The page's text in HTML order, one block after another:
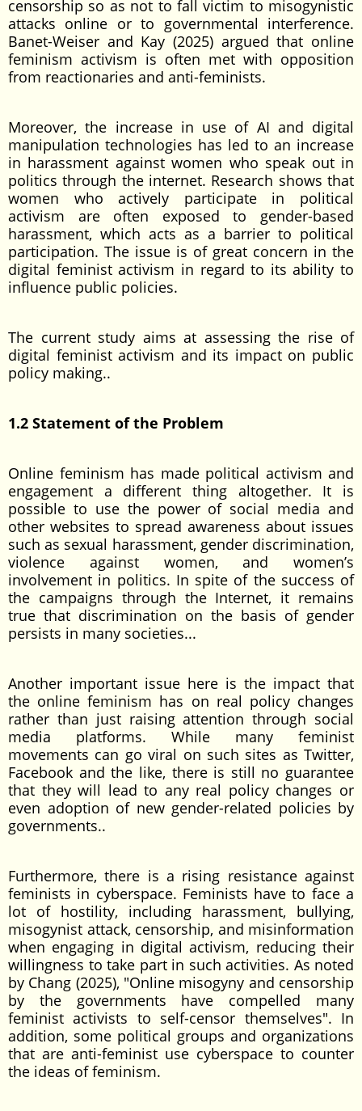
censorship so as not to fall victim to misogynistic
attacks online or to governmental interference.
Banet-Weiser and Kay (2025) argued that online
feminism activism is often met with opposition
from reactionaries and anti-feminists.
Moreover, the increase in use of AI and digital
manipulation technologies has led to an increase
in harassment against women who speak out in
politics through the internet. Research shows that
women who actively participate in political
activism are often exposed to gender-based
harassment, which acts as a barrier to political
participation. The issue is of great concern in the
digital feminist activism in regard to its ability to
influence public policies.
The current study aims at assessing the rise of
digital feminist activism and its impact on public
policy making..
1.2 Statement of the Problem
Online feminism has made political activism and
engagement a different thing altogether. It is
possible to use the power of social media and
other websites to spread awareness about issues
such as sexual harassment, gender discrimination,
violence against women, and women’s
involvement in politics. In spite of the success of
the campaigns through the Internet, it remains
true that discrimination on the basis of gender
persists in many societies...
Another important issue here is the impact that
the online feminism has on real policy changes
rather than just raising attention through social
media platforms. While many feminist
movements can go viral on such sites as Twitter,
Facebook and the like, there is still no guarantee
that they will lead to any real policy changes or
even adoption of new gender-related policies by
governments..
Furthermore, there is a rising resistance against
feminists in cyberspace. Feminists have to face a
lot of hostility, including harassment, bullying,
misogynist attack, censorship, and misinformation
when engaging in digital activism, reducing their
willingness to take part in such activities. As noted
by Chang (2025), "Online misogyny and censorship
by the governments have compelled many
feminist activists to self-censor themselves". In
addition, some political groups and organizations
that are anti-feminist use cyberspace to counter
the ideas of feminism.